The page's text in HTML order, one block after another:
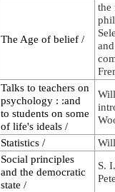
The Age of belief /
the
Talks to teachers on
psychology : :and
to students on some
of life's ideals /
Statistics /
Social principles
and the democratic
state /
S.